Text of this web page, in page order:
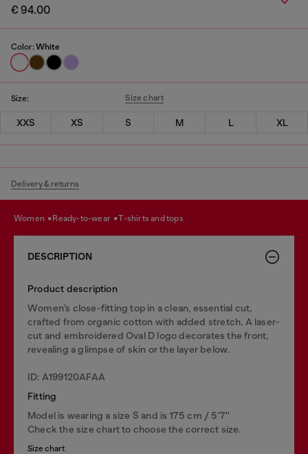
€ 94.00
Color: White
Size: Size chart
XXS XS S M L XL
Delivery & returns
women ready-to-wear t-shirts and tops
DESCRIPTION
Product description
Women’s close-fitting top in a clean, essential cut,
crafted from organic cotton with added stretch. A laser-
cut and embroidered Oval D logo decorates the front,
revealing a glimpse of skin or the layer below.
ID: A199120AFAA
Fitting
Model is wearing a size S and is 175 cm / 5'7''
Check the size chart to choose the correct size.
Size chart